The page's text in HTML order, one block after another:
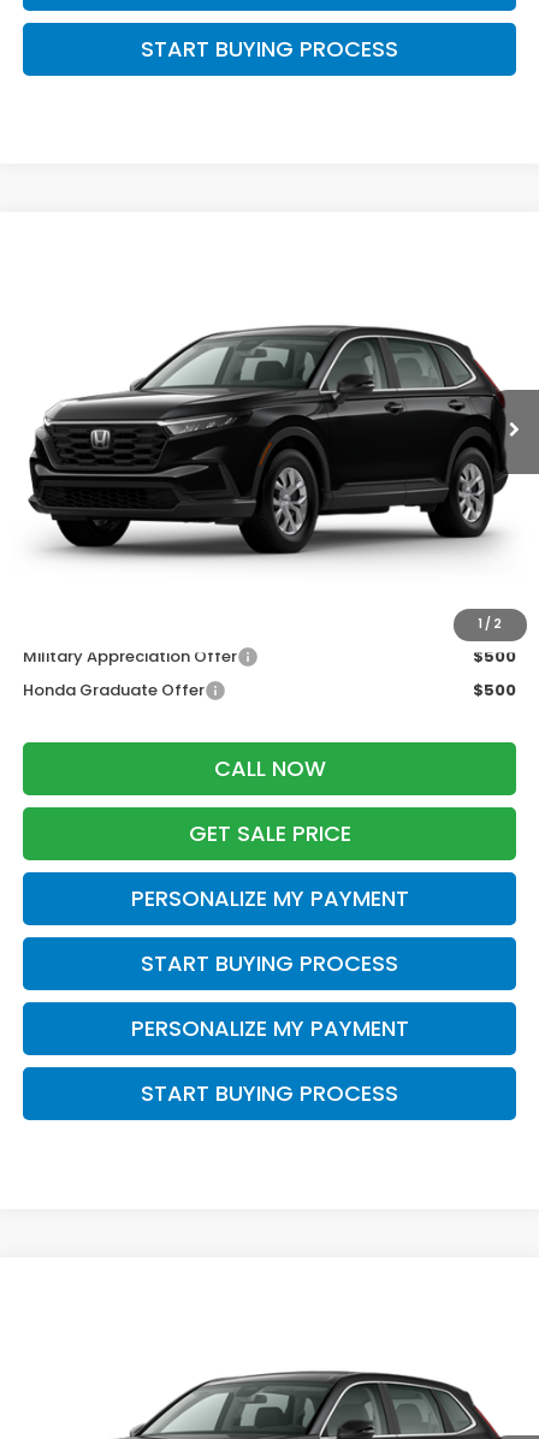
START BUYING PROCESS
1 / 2
Ext.
Less
MSRP:
$33,870
Services Fee:
+$399
Wheel Locks:
$199
Zimbrick Price:
Military Appreciation Offer
$500
Honda Graduate Offer
$500
CALL NOW
GET SALE PRICE
PERSONALIZE MY PAYMENT
START BUYING PROCESS
PERSONALIZE MY PAYMENT
START BUYING PROCESS
Ext.